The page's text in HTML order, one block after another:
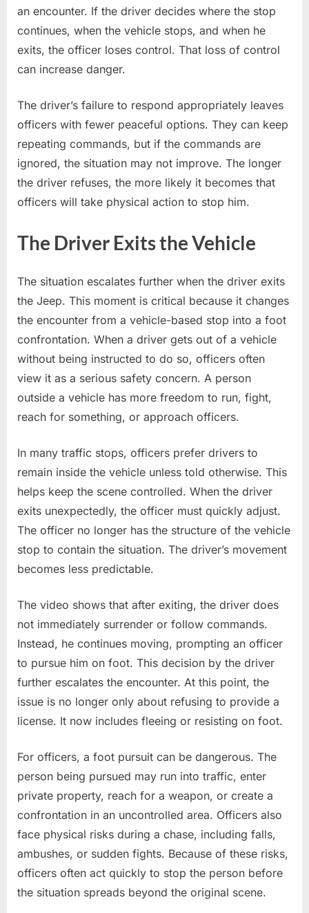
an encounter. If the driver decides where the stop
continues, when the vehicle stops, and when he
exits, the officer loses control. That loss of control
can increase danger.
The driver’s failure to respond appropriately leaves
officers with fewer peaceful options. They can keep
repeating commands, but if the commands are
ignored, the situation may not improve. The longer
the driver refuses, the more likely it becomes that
officers will take physical action to stop him.
The Driver Exits the Vehicle
The situation escalates further when the driver exits
the Jeep. This moment is critical because it changes
the encounter from a vehicle-based stop into a foot
confrontation. When a driver gets out of a vehicle
without being instructed to do so, officers often
view it as a serious safety concern. A person
outside a vehicle has more freedom to run, fight,
reach for something, or approach officers.
In many traffic stops, officers prefer drivers to
remain inside the vehicle unless told otherwise. This
helps keep the scene controlled. When the driver
exits unexpectedly, the officer must quickly adjust.
The officer no longer has the structure of the vehicle
stop to contain the situation. The driver’s movement
becomes less predictable.
The video shows that after exiting, the driver does
not immediately surrender or follow commands.
Instead, he continues moving, prompting an officer
to pursue him on foot. This decision by the driver
further escalates the encounter. At this point, the
issue is no longer only about refusing to provide a
license. It now includes fleeing or resisting on foot.
For officers, a foot pursuit can be dangerous. The
person being pursued may run into traffic, enter
private property, reach for a weapon, or create a
confrontation in an uncontrolled area. Officers also
face physical risks during a chase, including falls,
ambushes, or sudden fights. Because of these risks,
officers often act quickly to stop the person before
the situation spreads beyond the original scene.